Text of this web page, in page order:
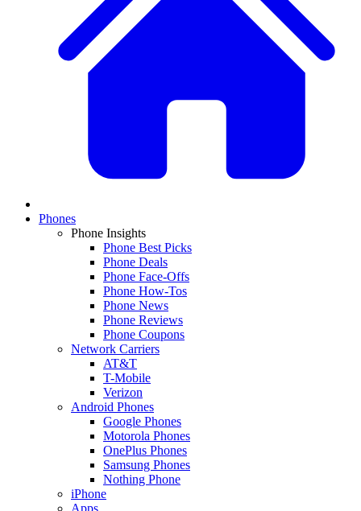
Phones
Phone Insights
Phone Best Picks
Phone Deals
Phone Face-Offs
Phone How-Tos
Phone News
Phone Reviews
Phone Coupons
Network Carriers
AT&T
T-Mobile
Verizon
Android Phones
Google Phones
Motorola Phones
OnePlus Phones
Samsung Phones
Nothing Phone
iPhone
Apps